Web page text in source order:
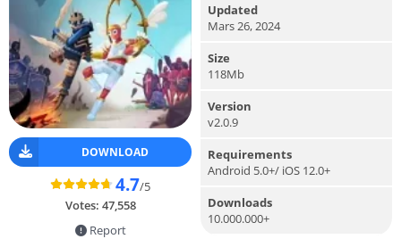
DOWNLOAD
4.7/5
Votes: 47,558
Report
Updated
Mars 26, 2024
Size
118Mb
Version
v2.0.9
Requirements
Android 5.0+/ iOS 12.0+
Downloads
10.000.000+